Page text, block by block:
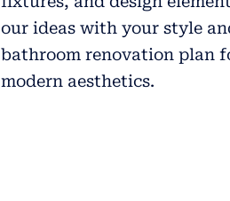
our ideas with your style
bathroom renovation plan
modern aesthetics.